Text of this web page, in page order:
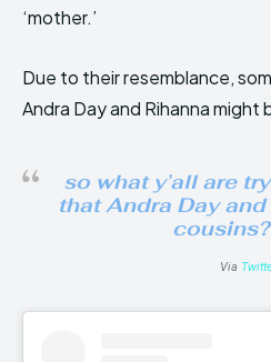
‘mother.’
Due to their resemblance,
Andra Day and Rihanna might
so what y’all are
that Andra Day
Via